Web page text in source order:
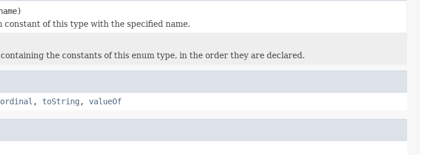
constant of this type with the specified name.
the constants of this enum type, in the order they are declared.
ordinal , toString , valueOf